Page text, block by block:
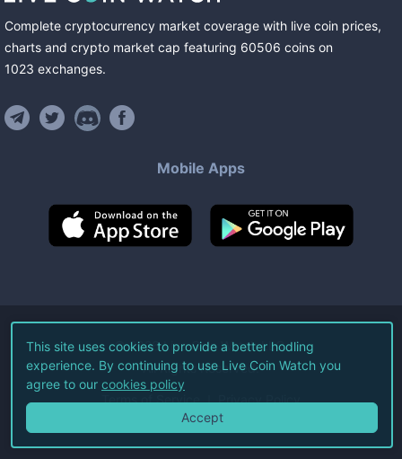
Complete cryptocurrency market coverage with live coin prices,
charts and crypto market cap featuring 60506 coins on
1023 exchanges.
Mobile Apps
©2026Live Coin Watch LLC.
All Rights Reserved.
Terms of Service Privacy Policy
This site uses cookies to provide a better hodling
experience. By continuing to use Live Coin Watch you
agree to our cookies policy
Accept